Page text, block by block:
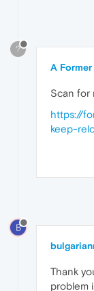
?
A Former
Scan for
https://
keep-
B
Thank
problem